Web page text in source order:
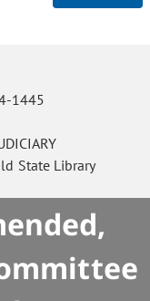
1445
State Library